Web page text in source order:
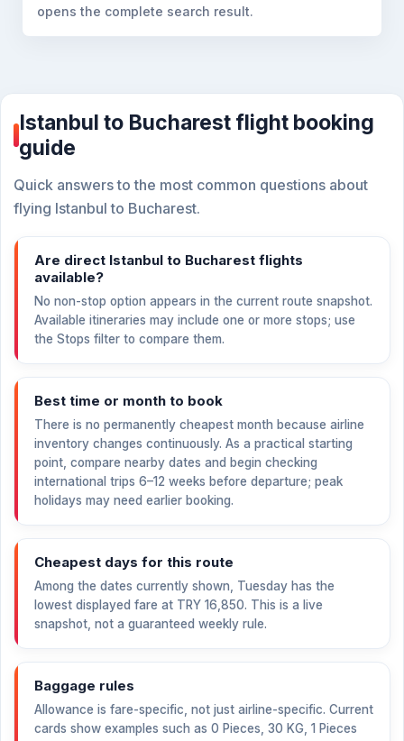
opens the complete search result.
Istanbul to Bucharest flight booking
guide
Quick answers to the most common questions about
flying Istanbul to Bucharest.
Are direct Istanbul to Bucharest flights
available?
No non-stop option appears in the current route snapshot.
Available itineraries may include one or more stops; use
the Stops filter to compare them.
Best time or month to book
There is no permanently cheapest month because airline
inventory changes continuously. As a practical starting
point, compare nearby dates and begin checking
international trips 6–12 weeks before departure; peak
holidays may need earlier booking.
Cheapest days for this route
Among the dates currently shown, Tuesday has the
lowest displayed fare at TRY 16,850. This is a live
snapshot, not a guaranteed weekly rule.
Baggage rules
Allowance is fare-specific, not just airline-specific. Current
cards show examples such as 0 Pieces, 30 KG, 1 Pieces